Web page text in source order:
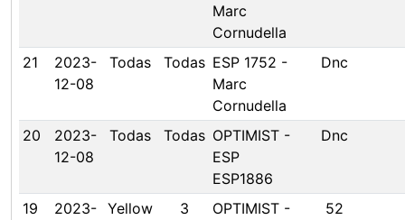
Marc
Cornudella
21
2023-
12-08
Todas Todas ESP 1752 -
Marc
Cornudella
Dnc
20
2023-
12-08
Todas Todas OPTIMIST -
ESP
ESP1886
Dnc
19
2023- Yellow 3
OPTIMIST -
52